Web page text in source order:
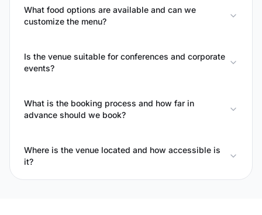
What food options are available and can we
customize the menu?
Is the venue suitable for conferences and corporate
events?
What is the booking process and how far in
advance should we book?
Where is the venue located and how accessible is
it?